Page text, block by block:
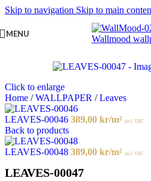
Skip to navigation Skip to main
MENU
Click to enlarge
Home / WALLPAPER / Leaves
LEAVES-00046 389,00 kr/m² incl. VAT
Back to products
LEAVES-00048 389,00 kr/m² incl. VAT
LEAVES-00047